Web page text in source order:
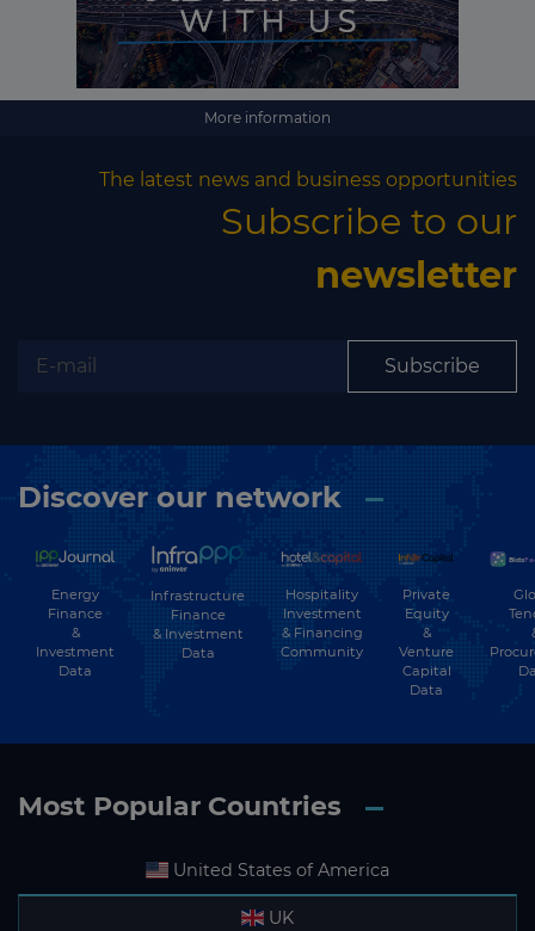
More information
The latest news and business opportunities
Subscribe to our
newsletter
Subscribe
Discover our network
Energy
Finance
&
Investment
Data
Infrastructure
Finance
& Investment
Data
Hospitality
Investment
& Financing
Community
Private
Equity
&
Venture
Capital
Data
Most Popular Countries
United States of America
UK
Subscribe